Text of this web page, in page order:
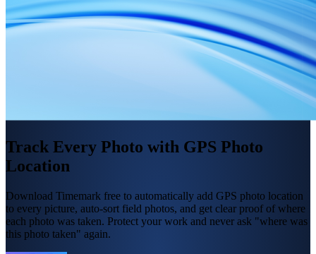
Track Every Photo with GPS Photo
Location
Download Timemark free to automatically add GPS photo location
to every picture, auto-sort field photos, and get clear proof of where
each photo was taken. Protect your work and never ask "where was
this photo taken" again.